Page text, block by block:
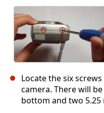
Locate the six
camera. There will
bottom and two 5.25